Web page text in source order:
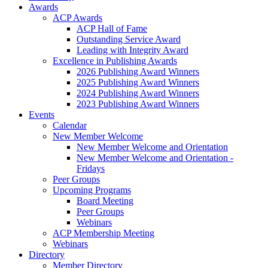
Awards
ACP Awards
ACP Hall of Fame
Outstanding Service Award
Leading with Integrity Award
Excellence in Publishing Awards
2026 Publishing Award Winners
2025 Publishing Award Winners
2024 Publishing Award Winners
2023 Publishing Award Winners
Events
Calendar
New Member Welcome
New Member Welcome and Orientation
New Member Welcome and Orientation -
Fridays
Peer Groups
Upcoming Programs
Board Meeting
Peer Groups
Webinars
ACP Membership Meeting
Webinars
Directory
Member Directory